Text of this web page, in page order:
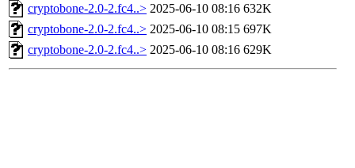
cryptobone-2.0-2.fc4..> 2025-06-10 08:16 632K
cryptobone-2.0-2.fc4..> 2025-06-10 08:15 697K
cryptobone-2.0-2.fc4..> 2025-06-10 08:16 629K